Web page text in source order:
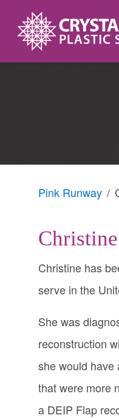
content
Pink Runway
Christine
Christine has
serve in the
She was
reconstruction
she would have
that were more
a DEIP Flap